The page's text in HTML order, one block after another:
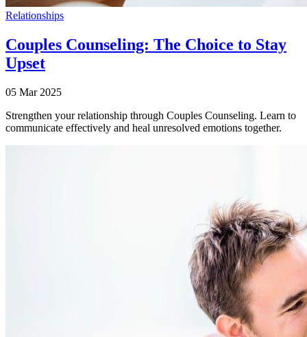
Relationships
Couples Counseling: The Choice to Stay
Upset
05 Mar 2025
Strengthen your relationship through Couples Counseling. Learn to
communicate effectively and heal unresolved emotions together.